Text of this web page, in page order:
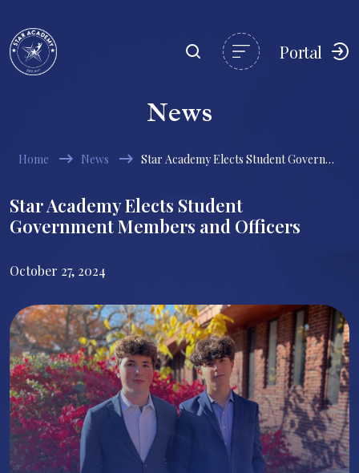
Portal
News
Home News Star Academy Elects Student Government Members and Officers
Star Academy Elects Student
Government Members and Officers
October 27, 2024